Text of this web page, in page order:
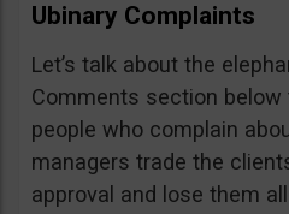
Ubinary Complaints
Let’s talk about the
Comments section
people who complain
managers trade the
approval and lose them